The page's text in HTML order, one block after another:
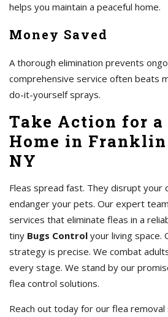
helps you maintain a peaceful home.
Money Saved
A thorough elimination prevents
comprehensive service often beats
do-it-yourself sprays.
Take Action for a
Home in Franklin
NY
Fleas spread fast. They disrupt your
endanger your pets. Our expert
services that eliminate fleas in a
tiny Bugs Control your living space.
strategy is precise. We combat
every stage. We stand by our
flea control solutions.
Reach out today for our flea removal